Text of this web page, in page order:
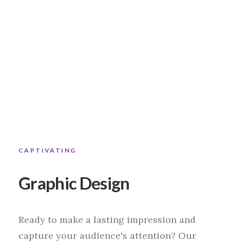
CAPTIVATING
Graphic Design
Ready to make a lasting impression and
capture your audience's attention? Our